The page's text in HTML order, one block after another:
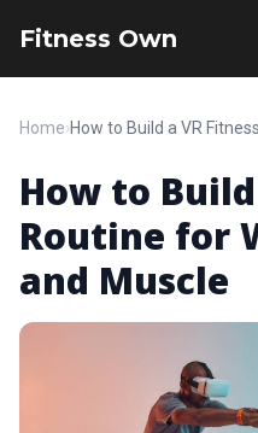
Fitness Own
Home›
How to
Routine for
and Muscle